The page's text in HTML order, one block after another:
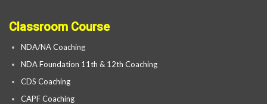
Classroom Course
NDA/NA Coaching
NDA Foundation 11th & 12th Coaching
CDS Coaching
CAPF Coaching